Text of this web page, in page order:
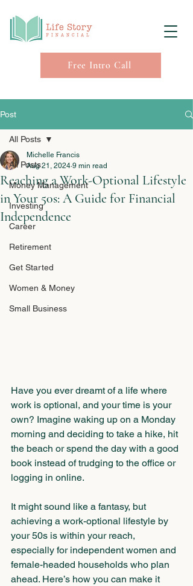
Free Intro Call
Post
All Posts
Money Management
Investing
Career
Retirement
Get Started
Women & Money
Small Business
All Posts
Reaching a Work-Optional Lifestyle
in Your 50s: A Guide for Financial
Independence
Michelle Francis
Aug 21, 2024 9 min read
Have you ever dreamt of a life where
work is optional, and your time is your
own? Imagine waking up on a Monday
morning and deciding to take a hike, hit
the beach or spend the day with a good
book instead of trudging to the office or
logging in online.
It might sound like a fantasy, but
achieving a work-optional lifestyle by
your 50s is within your reach,
especially for independent women and
female-headed households who plan
ahead. Here’s how you can make it